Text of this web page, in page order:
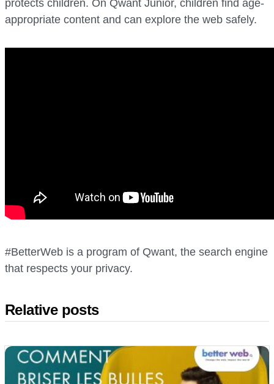
protects children. On Qwant Junior, children find age-
appropriate content and can explore the web safely.
#BetterWeb is a program of Qwant, the search engine
that respects your privacy.
Relative posts